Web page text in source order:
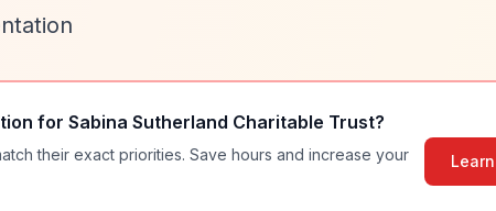
for Sabina Sutherland Charitable Trust?
their exact priorities. Save hours and increase your